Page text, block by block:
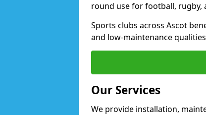
round use for football, rugby,
Sports clubs across Ascot
and low-maintenance
Our Services
We provide installation,